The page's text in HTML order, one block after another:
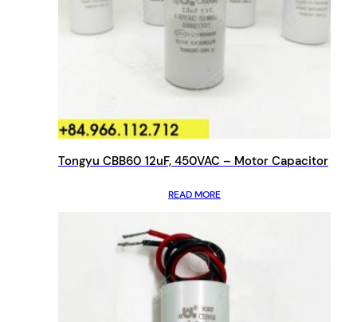
Tongyu CBB60 12uF, 450VAC – Motor Capacitor
READ MORE